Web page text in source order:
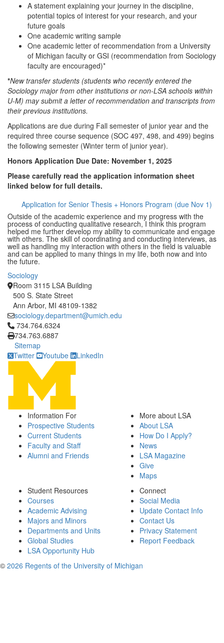
A statement explaining your journey in the discipline,
potential topics of interest for your research, and your
future goals
One academic writing sample
One academic letter of recommendation from a University
of Michigan faculty or GSI (recommendation from Sociology
faculty are encouraged)*
*New transfer students (students who recently entered the
Sociology major from other institutions or non-LSA schools within
U-M) may submit a letter of recommendation and transcripts from
their previous institutions.
Applications are due during Fall semester of junior year and the
required three course sequence (SOC 497, 498, and 499) begins
the following semester (Winter term of junior year).
Honors Application Due Date: November 1, 2025
Please carefully read the application information sheet
linked below for full details.
Application for Senior Thesis + Honors Program (due Nov 1)
Outside of the academic experience and my progress with the
process of conducting qualitative research, I think this program
helped me further develop my ability to communicate and engage
with others. The skill of coordinating and conducting interviews, as
well as handling my interaction with others in the field is valuable
and can be applied to many things in my life, both now and into
the future.
Sociology
Room 3115 LSA Building
500 S. State Street
Ann Arbor, MI 48109-1382
sociology.department@umich.edu
Click to call 734.764.6324
734.764.6324
734.763.6887
Sitemap
Twitter
Youtube LinkedIn
Information For
Prospective Students
Current Students
Faculty and Staff
Alumni and Friends
More about LSA
About LSA
How Do I Apply?
News
LSA Magazine
Give
Maps
Student Resources
Courses
Academic Advising
Majors and Minors
Departments and Units
Global Studies
LSA Opportunity Hub
Connect
Social Media
Update Contact Info
Contact Us
Privacy Statement
Report Feedback
© 2026 Regents of the University of Michigan